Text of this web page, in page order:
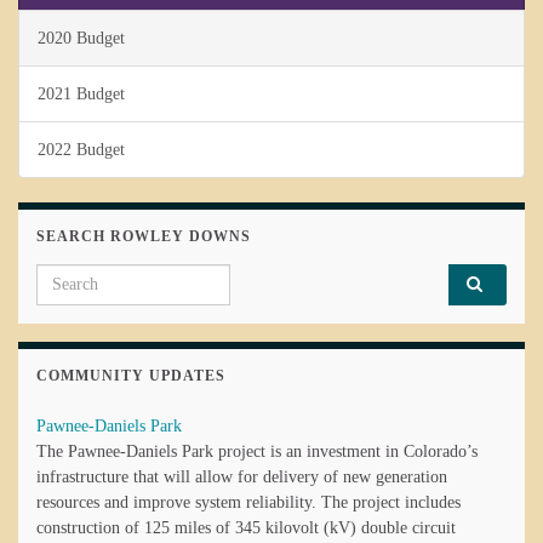
2020 Budget
2021 Budget
2022 Budget
SEARCH ROWLEY DOWNS
Search for:
COMMUNITY UPDATES
Pawnee-Daniels Park
The Pawnee-Daniels Park project is an investment in Colorado’s
infrastructure that will allow for delivery of new generation
resources and improve system reliability. The project includes
construction of 125 miles of 345 kilovolt (kV) double circuit